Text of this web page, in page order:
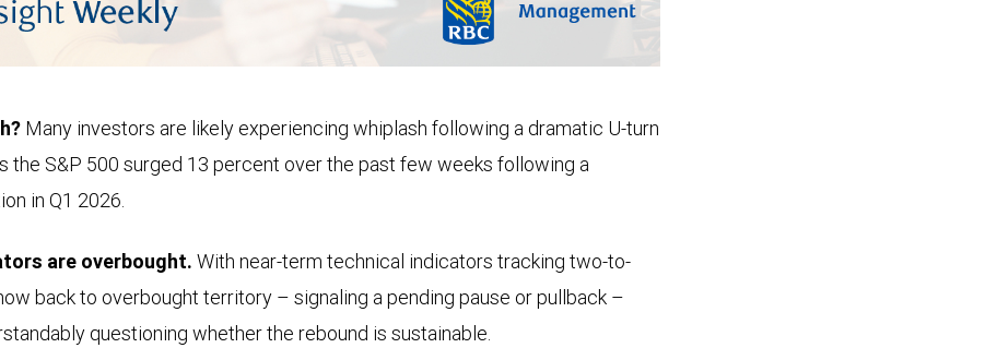
Many investors are likely experiencing whiplash following a dramatic U-turn
the S&P 500 surged 13 percent over the past few weeks following a
in Q1 2026.
are overbought. With near-term technical indicators tracking two-to-
back to overbought territory – signaling a pending pause or pullback –
questioning whether the rebound is sustainable.